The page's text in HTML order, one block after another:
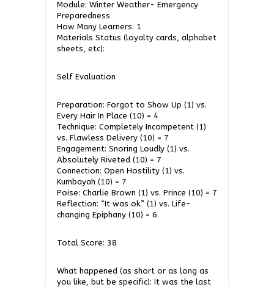
Module: Winter Weather- Emergency
Preparedness
How Many Learners: 1
Materials Status (loyalty cards, alphabet
sheets, etc):
Self Evaluation
Preparation: Forgot to Show Up (1) vs.
Every Hair In Place (10) = 4
Technique: Completely Incompetent (1)
vs. Flawless Delivery (10) = 7
Engagement: Snoring Loudly (1) vs.
Absolutely Riveted (10) = 7
Connection: Open Hostility (1) vs.
Kumbayah (10) = 7
Poise: Charlie Brown (1) vs. Prince (10) = 7
Reflection: “It was ok.” (1) vs. Life-
changing Epiphany (10) = 6
Total Score: 38
What happened (as short or as long as
you like, but be specific): It was the last